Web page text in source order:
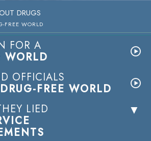
DRUGS
FREE WORLD
FOR A
WORLD
OFFICIALS
FREE WORLD
LIED